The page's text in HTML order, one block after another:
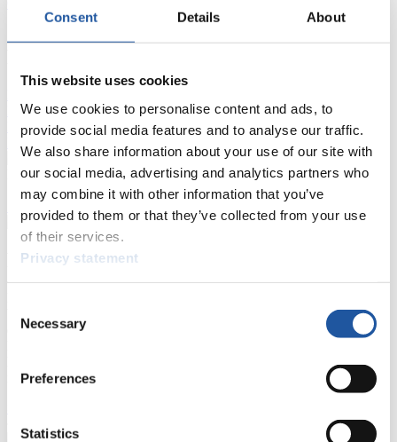
Consent Details About
This website uses cookies
We use cookies to personalise content and ads, to
provide social media features and to analyse our traffic.
We also share information about your use of our site with
our social media, advertising and analytics partners who
may combine it with other information that you’ve
provided to them or that they’ve collected from your use
of their services.
Privacy statement
Selection
Necessary
Preferences
Statistics
LugeHighlights YOG Gangwon 2024
Results Live Ticker Luge Artificial Track
Prediction Game
Natural Track
Show Audience
For Press and Media representatives
You have access to athletes’ biographies and information about
events.
learn about the International Luge Regulations and access general
news.